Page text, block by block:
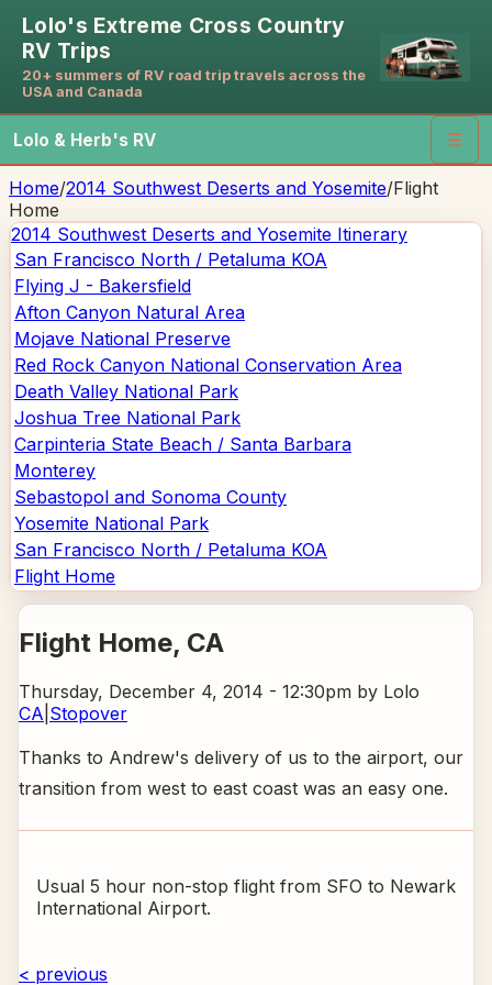
Lolo's Extreme Cross Country
RV Trips
20+ summers of RV road trip travels across the
USA and Canada
Lolo & Herb's RV ☰
Home/2014 Southwest Deserts and Yosemite/Flight
Home
2014 Southwest Deserts and Yosemite Itinerary
San Francisco North / Petaluma KOA
Flying J - Bakersfield
Afton Canyon Natural Area
Mojave National Preserve
Red Rock Canyon National Conservation Area
Death Valley National Park
Joshua Tree National Park
Carpinteria State Beach / Santa Barbara
Monterey
Sebastopol and Sonoma County
Yosemite National Park
San Francisco North / Petaluma KOA
Flight Home
Flight Home, CA
Thursday, December 4, 2014 - 12:30pm by Lolo
CA Stopover
Thanks to Andrew's delivery of us to the airport, our
transition from west to east coast was an easy one.
Usual 5 hour non-stop flight from SFO to Newark
International Airport.
< previous